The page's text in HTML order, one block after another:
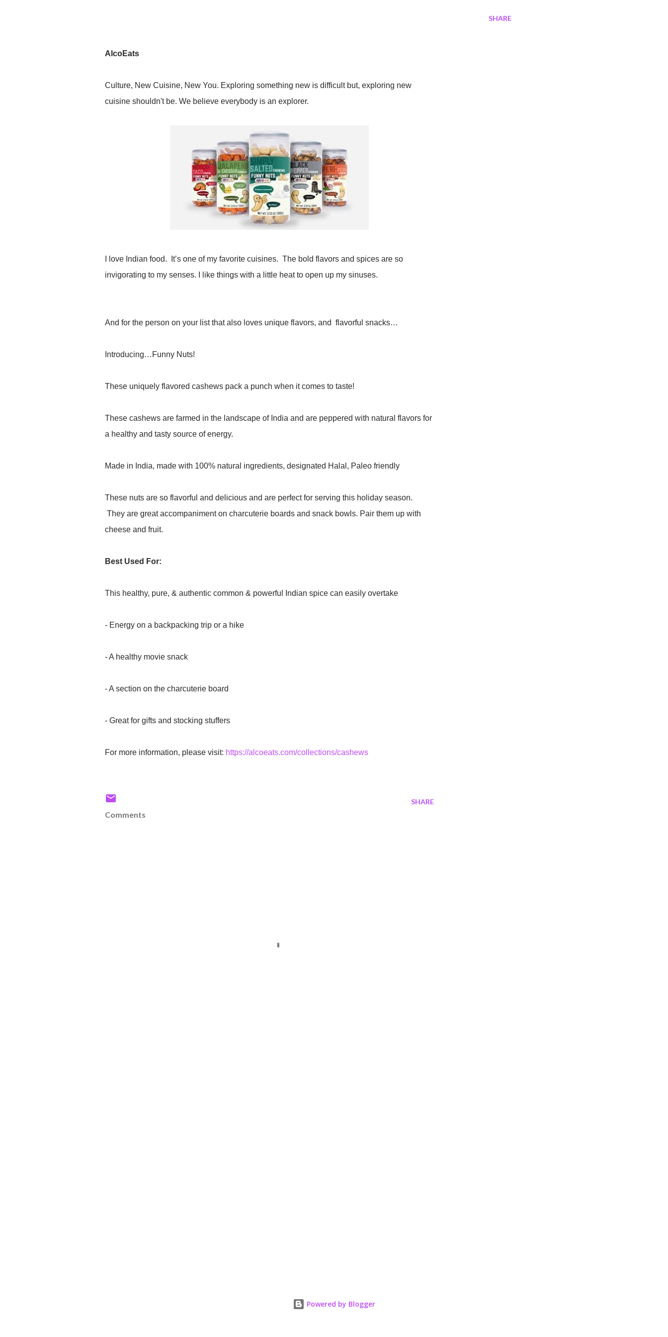
AlcoEats
Culture, New Cuisine, New You. Exploring something new is difficult but, exploring new
cuisine shouldn't be. We believe everybody is an explorer.
I love Indian food. It’s one of my favorite cuisines. The bold flavors and spices are so
invigorating to my senses. I like things with a little heat to open up my sinuses.
And for the person on your list that also loves unique flavors, and flavorful snacks…
Introducing…Funny Nuts!
These uniquely flavored cashews pack a punch when it comes to taste!
These cashews are farmed in the landscape of India and are peppered with natural flavors for
a healthy and tasty source of energy.
Made in India, made with 100% natural ingredients, designated Halal, Paleo friendly
These nuts are so flavorful and delicious and are perfect for serving this holiday season.
They are great accompaniment on charcuterie boards and snack bowls. Pair them up with
cheese and fruit.
Best Used For:
This healthy, pure, & authentic common & powerful Indian spice can easily overtake
- Energy on a backpacking trip or a hike
- A healthy movie snack
- A section on the charcuterie board
- Great for gifts and stocking stuffers
For more information, please visit: https://alcoeats.com/collections/cashews
SHARE
SHARE
Comments
Powered by Blogger